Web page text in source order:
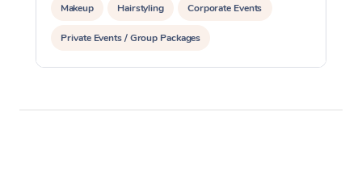
Makeup Hairstyling Corporate Events
Private Events / Group Packages